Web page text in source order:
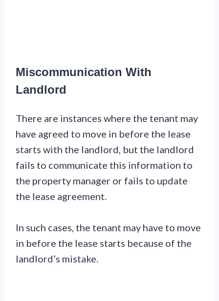
Miscommunication With
Landlord
There are instances where the tenant may
have agreed to move in before the lease
starts with the landlord, but the landlord
fails to communicate this information to
the property manager or fails to update
the lease agreement.
In such cases, the tenant may have to move
in before the lease starts because of the
landlord’s mistake.